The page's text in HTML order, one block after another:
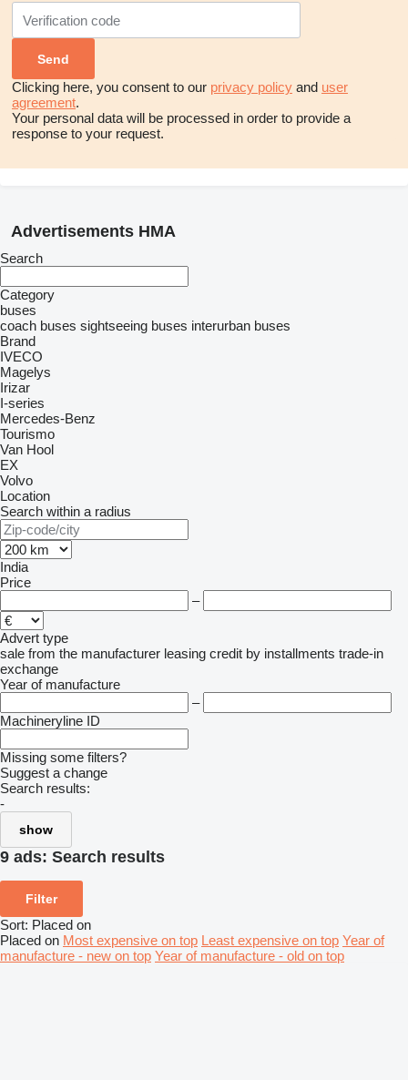
Clicking here, you consent to our privacy policy and user
agreement.
Your personal data will be processed in order to provide a
response to your request.
Advertisements HMA
Search
Category
buses
coach buses sightseeing buses interurban buses
Brand
IVECO
Magelys
Irizar
I-series
Mercedes-Benz
Tourismo
Van Hool
EX
Volvo
Location
Search within a radius
India
Price
–
Advert type
sale from the manufacturer leasing credit by installments trade-in
exchange
Year of manufacture
–
Machineryline ID
Missing some filters?
Suggest a change
Search results:
-
show
9 ads: Search results
Filter
Sort: Placed on
Placed on Most expensive on top Least expensive on top Year of
manufacture - new on top Year of manufacture - old on top